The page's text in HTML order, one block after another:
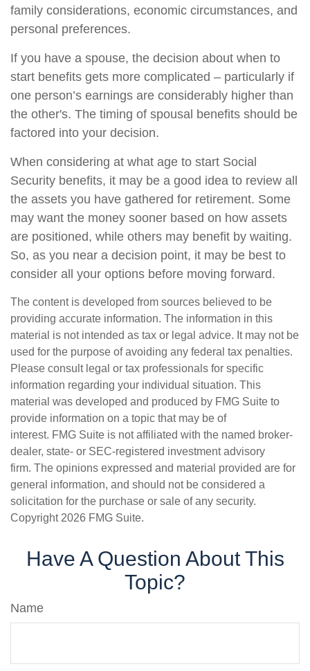
family considerations, economic circumstances, and
personal preferences.
If you have a spouse, the decision about when to
start benefits gets more complicated – particularly if
one person’s earnings are considerably higher than
the other's. The timing of spousal benefits should be
factored into your decision.
When considering at what age to start Social
Security benefits, it may be a good idea to review all
the assets you have gathered for retirement. Some
may want the money sooner based on how assets
are positioned, while others may benefit by waiting.
So, as you near a decision point, it may be best to
consider all your options before moving forward.
The content is developed from sources believed to be
providing accurate information. The information in this
material is not intended as tax or legal advice. It may not be
used for the purpose of avoiding any federal tax penalties.
Please consult legal or tax professionals for specific
information regarding your individual situation. This
material was developed and produced by FMG Suite to
provide information on a topic that may be of
interest. FMG Suite is not affiliated with the named broker-
dealer, state- or SEC-registered investment advisory
firm. The opinions expressed and material provided are for
general information, and should not be considered a
solicitation for the purchase or sale of any security.
Copyright 2026 FMG Suite.
Have A Question About This
Topic?
Name